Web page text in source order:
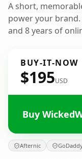
A short,
power your
and 8 years of
BUY-IT-NOW
$195USD
Buy
Afternic